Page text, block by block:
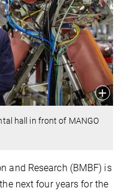
hall in front of MANGO
and Research (BMBF) is
next four years for the